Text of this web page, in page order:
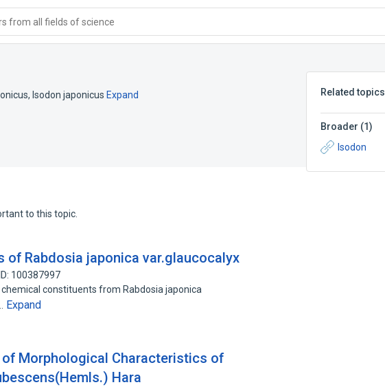
from all fields of science
, Isodon japonicus Expand Related topics
Broader (1)
Isodon
to this topic.
of Rabdosia japonica var.glaucocalyx
100387997
constituents from Rabdosia japonica
Expand
Morphological Characteristics of
Hara